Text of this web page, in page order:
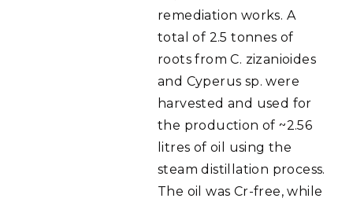
remediation works. A
total of 2.5 tonnes of
roots from C. zizanioides
and Cyperus sp. were
harvested and used for
the production of ~2.56
litres of oil using the
steam distillation process.
The oil was Cr-free, while